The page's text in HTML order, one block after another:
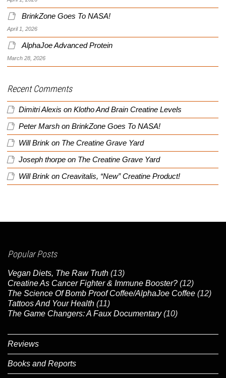
BrinkZone Goes To NASA!
April 1, 2026
AlphaJoe Advanced Protein
March 28, 2026
Recent Comments
Dimitri Alexis on Klotho And Brain Creatine Levels
Peter Marsh on BrinkZone Goes To NASA!
Will Brink on The Creatine Grave Yard
Joseph thorpe on The Creatine Grave Yard
Will Brink on Creavitalis, “New” Creatine Product!
Popular Posts
Vegan Diets, The Raw Truth (13)
Creatine As Cancer Fighter & Immune Booster? (12)
The Science Of Bomb Proof Coffee/AlphaJoe Coffee (12)
Tattoos And Your Health (11)
The Game Changers: A Faux Documentary (10)
Reviews
Books and Reports